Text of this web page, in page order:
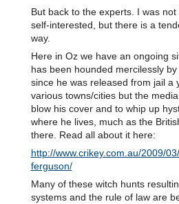
But back to the experts. I was
self-interested, but there is a
way.
Here in Oz we have an ongoing
has been hounded mercilessly
since he was released from jail a
various towns/cities but the
blow his cover and to whip up
where he lives, much as the
there. Read all about it here:
http://www.crikey.com.au/2009/
ferguson/
Many of these witch hunts
systems and the rule of law are